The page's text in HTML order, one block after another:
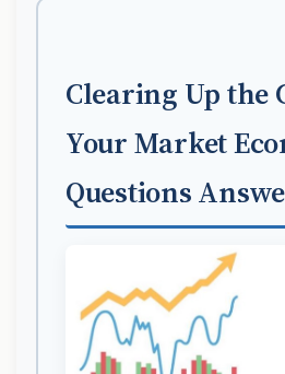
Clearing Up the
Your Market
Questions